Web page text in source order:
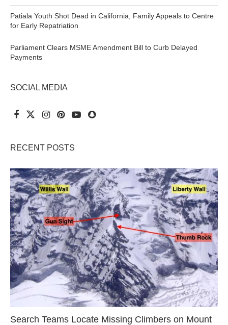
Patiala Youth Shot Dead in California, Family Appeals to Centre
for Early Repatriation
Parliament Clears MSME Amendment Bill to Curb Delayed
Payments
SOCIAL MEDIA
RECENT POSTS
Search Teams Locate Missing Climbers on Mount